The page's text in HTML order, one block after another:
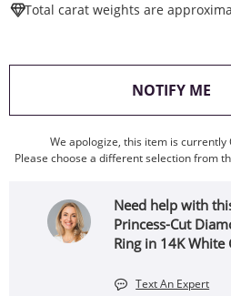
Total carat weights are
NOTIFY ME ,
We apologize, this item is currently
Please choose a different selection from
Need help with
Princess-Cut
Ring in 14K White
Text An Expert